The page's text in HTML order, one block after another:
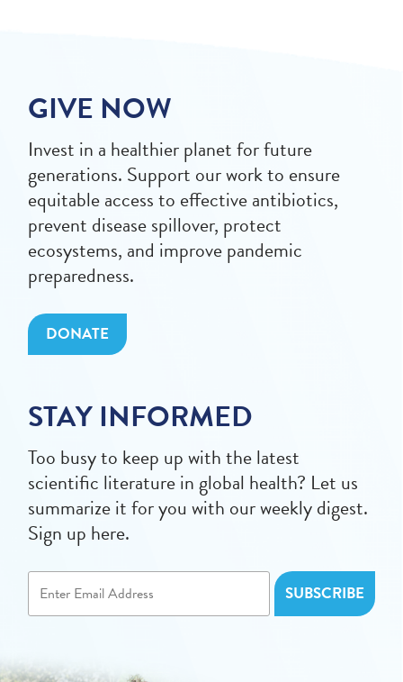
GIVE NOW
Invest in a healthier planet for future
generations. Support our work to ensure
equitable access to effective antibiotics,
prevent disease spillover, protect
ecosystems, and improve pandemic
preparedness.
DONATE
STAY INFORMED
Too busy to keep up with the latest
scientific literature in global health? Let us
summarize it for you with our weekly digest.
Sign up here.